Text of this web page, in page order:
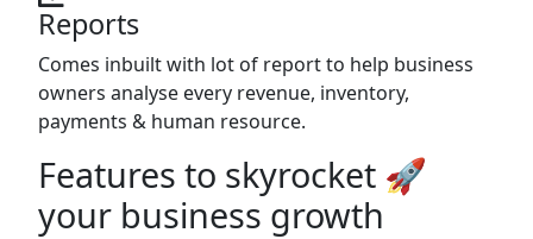
Features to skyrocket 🚀
your business growth
Reports
Comes inbuilt with lot of report to help business
owners analyse every revenue, inventory,
payments & human resource.